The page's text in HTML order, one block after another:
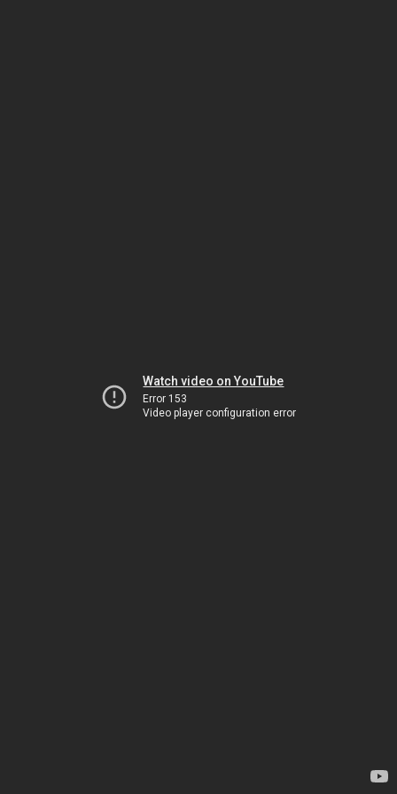
Watch video on YouTube
Error 153
Video player configuration error